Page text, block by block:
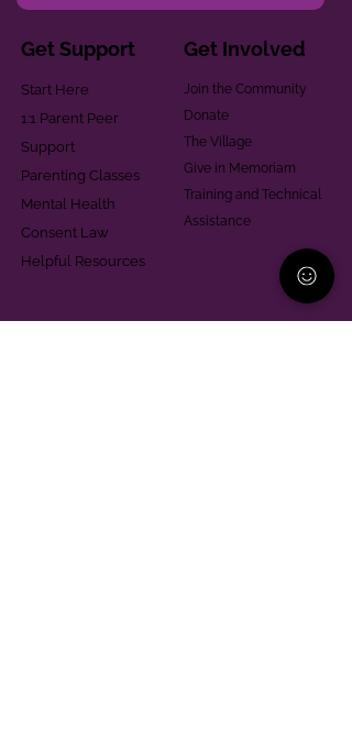
Get Support
Start Here
1:1 Parent Peer
Support
Parenting Classes
Mental Health
Consent Law
Helpful Resources
Get Involved
Join the Community
Donate
The Village
Give in Memoriam
Training and Technical
Assistance